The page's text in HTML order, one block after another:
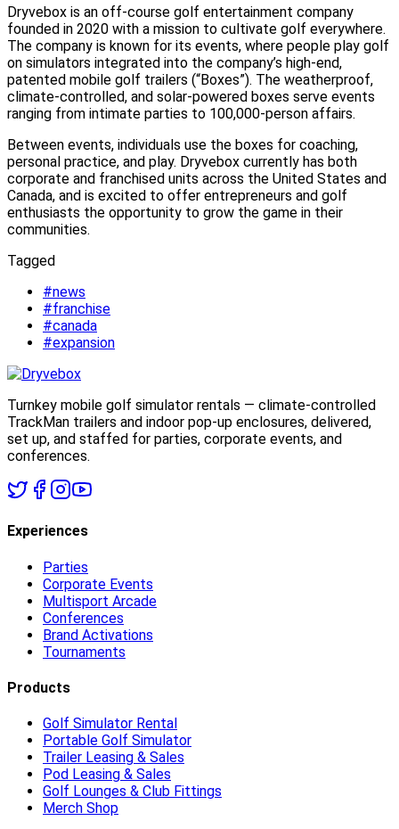
Dryvebox is an off-course golf entertainment company
founded in 2020 with a mission to cultivate golf everywhere.
The company is known for its events, where people play golf
on simulators integrated into the company’s high-end,
patented mobile golf trailers (“Boxes”). The weatherproof,
climate-controlled, and solar-powered boxes serve events
ranging from intimate parties to 100,000-person affairs.
Between events, individuals use the boxes for coaching,
personal practice, and play. Dryvebox currently has both
corporate and franchised units across the United States and
Canada, and is excited to offer entrepreneurs and golf
enthusiasts the opportunity to grow the game in their
communities.
Tagged
#news
#franchise
#canada
#expansion
Turnkey mobile golf simulator rentals — climate-controlled
TrackMan trailers and indoor pop-up enclosures, delivered,
set up, and staffed for parties, corporate events, and
conferences.
Experiences
Parties
Corporate Events
Multisport Arcade
Conferences
Brand Activations
Tournaments
Products
Golf Simulator Rental
Portable Golf Simulator
Trailer Leasing & Sales
Pod Leasing & Sales
Golf Lounges & Club Fittings
Merch Shop